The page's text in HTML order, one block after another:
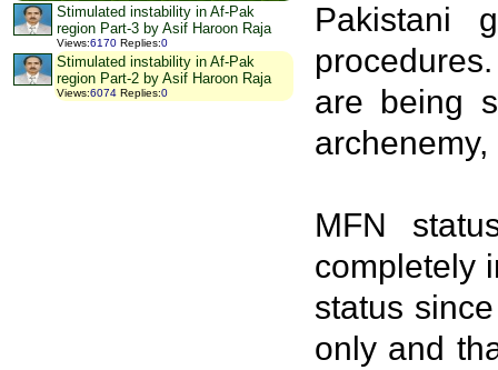
Stimulated instability in Af-Pak
region Part-3 by Asif Haroon Raja
Views:6170 Replies:0
Stimulated instability in Af-Pak
region Part-2 by Asif Haroon Raja
Views:6074 Replies:0
Pakistani
are being
MFN
completely
status
only and